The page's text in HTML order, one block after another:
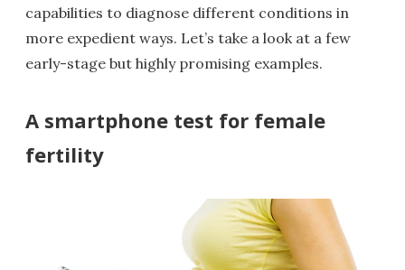
capabilities to diagnose different conditions in
more expedient ways. Let’s take a look at a few
early-stage but highly promising examples.
A smartphone test for female
fertility